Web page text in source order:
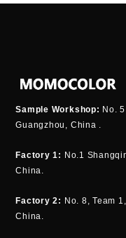
Sample Workshop: No.
Guangzhou, China .
Factory 1: No.1
Factory 2: No. 8, Team
China.